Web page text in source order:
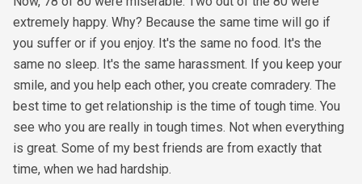
extremely happy. Why? Because the same time will go if
you suffer or if you enjoy. It's the same no food. It's the
same no sleep. It's the same harassment. If you keep your
smile, and you help each other, you create comradery. The
best time to get relationship is the time of tough time. You
see who you are really in tough times. Not when everything
is great. Some of my best friends are from exactly that
time, when we had hardship.